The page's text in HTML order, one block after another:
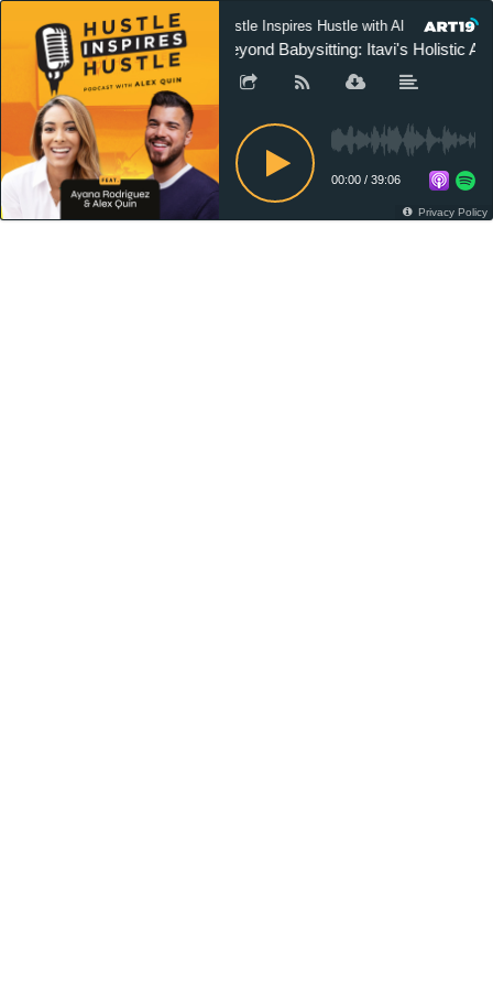
Hustle Inspires Hustle with Alex Quin
Beyond Babysitting: Itavi's Holistic
00:00 / 39:06
Privacy Policy